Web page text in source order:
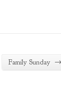
Family Sunday →